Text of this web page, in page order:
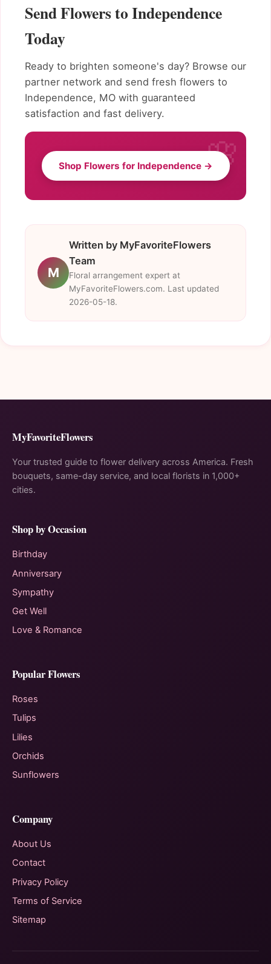
Send Flowers to Independence
Today
Ready to brighten someone's day? Browse our
partner network and send fresh flowers to
Independence, MO with guaranteed
satisfaction and fast delivery.
Shop Flowers for Independence →
M
Written by MyFavoriteFlowers
Team
Floral arrangement expert at
MyFavoriteFlowers.com. Last updated
2026-05-18.
MyFavoriteFlowers
Your trusted guide to flower delivery across America. Fresh
bouquets, same-day service, and local florists in 1,000+
cities.
Shop by Occasion
Birthday
Anniversary
Sympathy
Get Well
Love & Romance
Popular Flowers
Roses
Tulips
Lilies
Orchids
Sunflowers
Company
About Us
Contact
Privacy Policy
Terms of Service
Sitemap